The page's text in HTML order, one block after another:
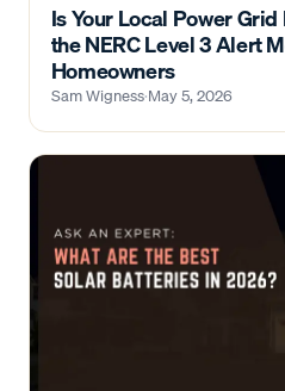
Is Your Local Power
the NERC Level 3 Alert
Homeowners
Sam Wigness·May 5, 2026